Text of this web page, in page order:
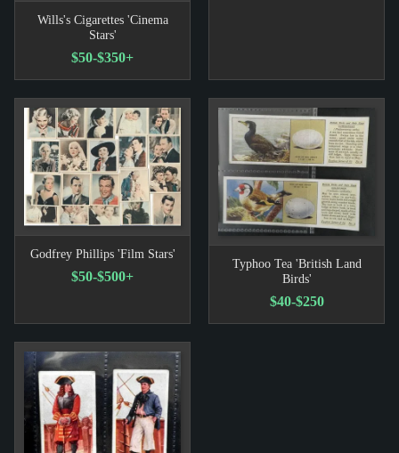
Wills's Cigarettes 'Cinema
Stars'
$50-$350+
Godfrey Phillips 'Film Stars'
$50-$500+
Typhoo Tea 'British Land
Birds'
$40-$250